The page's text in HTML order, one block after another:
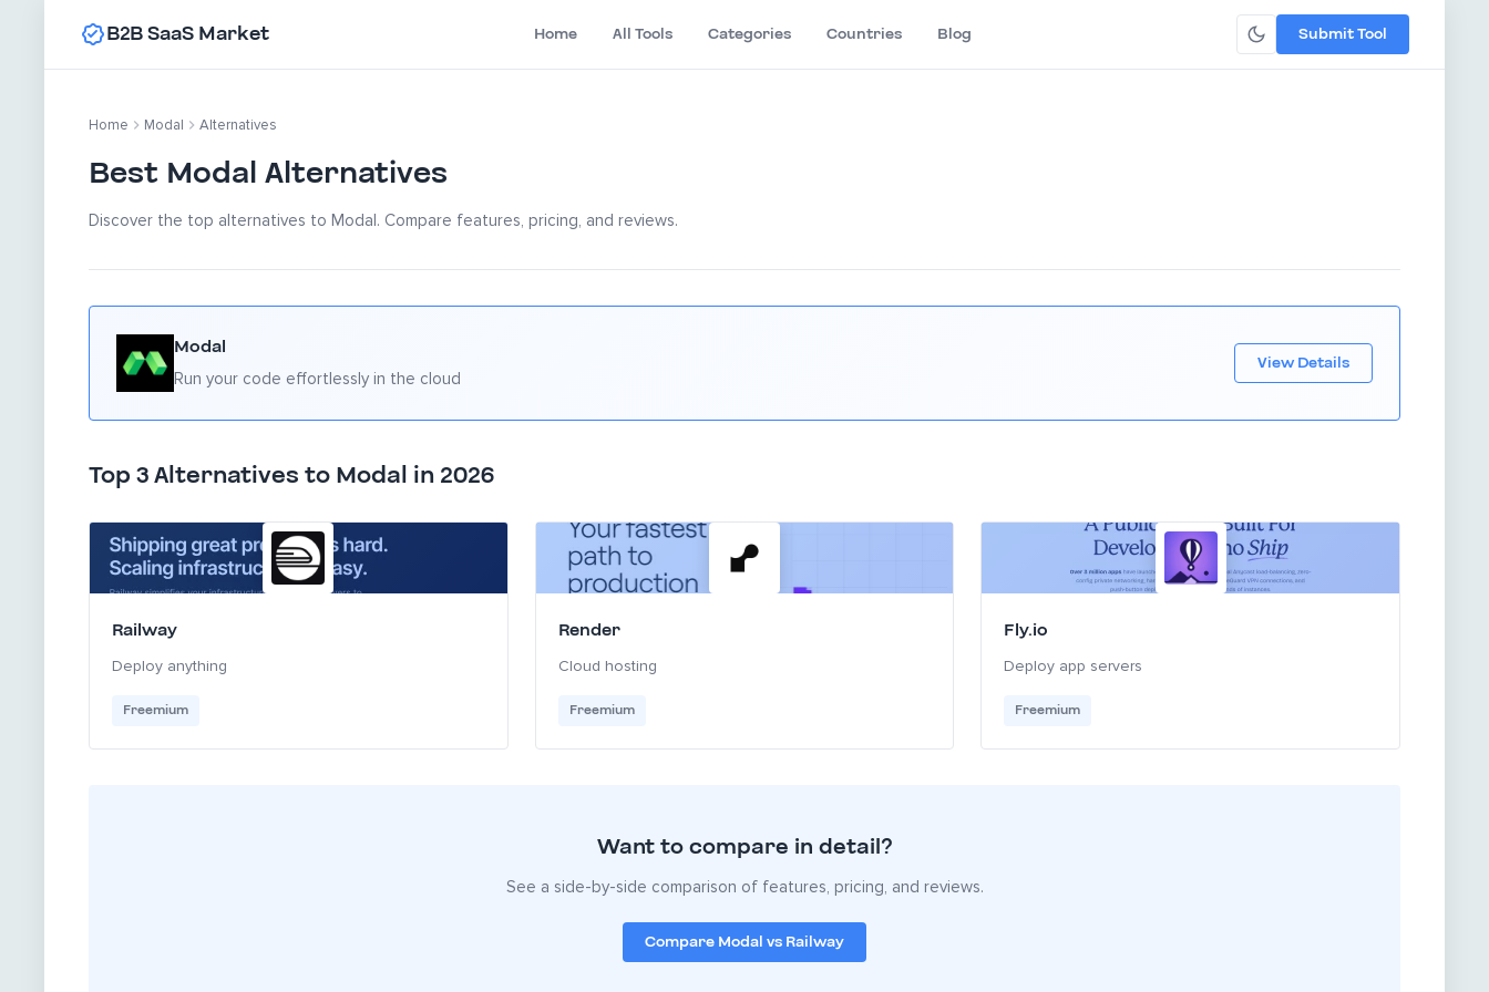
B2B SaaS Market Home All Tools Categories Countries Blog Submit Tool
Home Modal Alternatives
Best Modal Alternatives
Discover the top alternatives to Modal. Compare features, pricing, and reviews.
Modal
Run your code effortlessly in the cloud
View Details
Top 3 Alternatives to Modal in 2026
Railway
Deploy anything
Freemium
Render
Cloud hosting
Freemium
Fly.io
Deploy app servers
Freemium
Want to compare in detail?
See a side-by-side comparison of features, pricing, and reviews.
Compare Modal vs Railway